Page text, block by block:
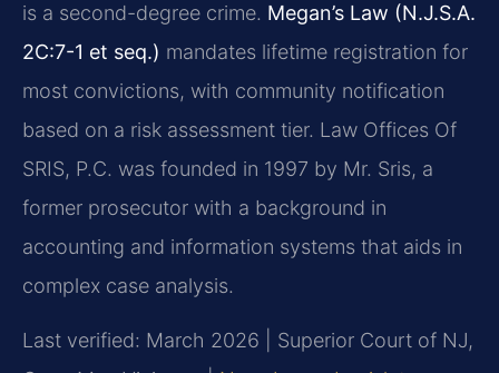
is a second-degree crime. Megan’s Law (N.J.S.A.
2C:7-1 et seq.) mandates lifetime registration for
most convictions, with community notification
based on a risk assessment tier. Law Offices Of
SRIS, P.C. was founded in 1997 by Mr. Sris, a
former prosecutor with a background in
accounting and information systems that aids in
complex case analysis.
Last verified: March 2026 | Superior Court of NJ,